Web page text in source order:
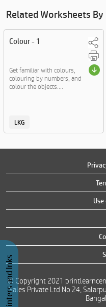
Related Worksheets By
Colour - 1
Get familiar with colours,
colouring by numbers, and
colour the objects....
LKG
© Copyright 2021
Sales Private Ltd No 24,
Buy Printers and Inks